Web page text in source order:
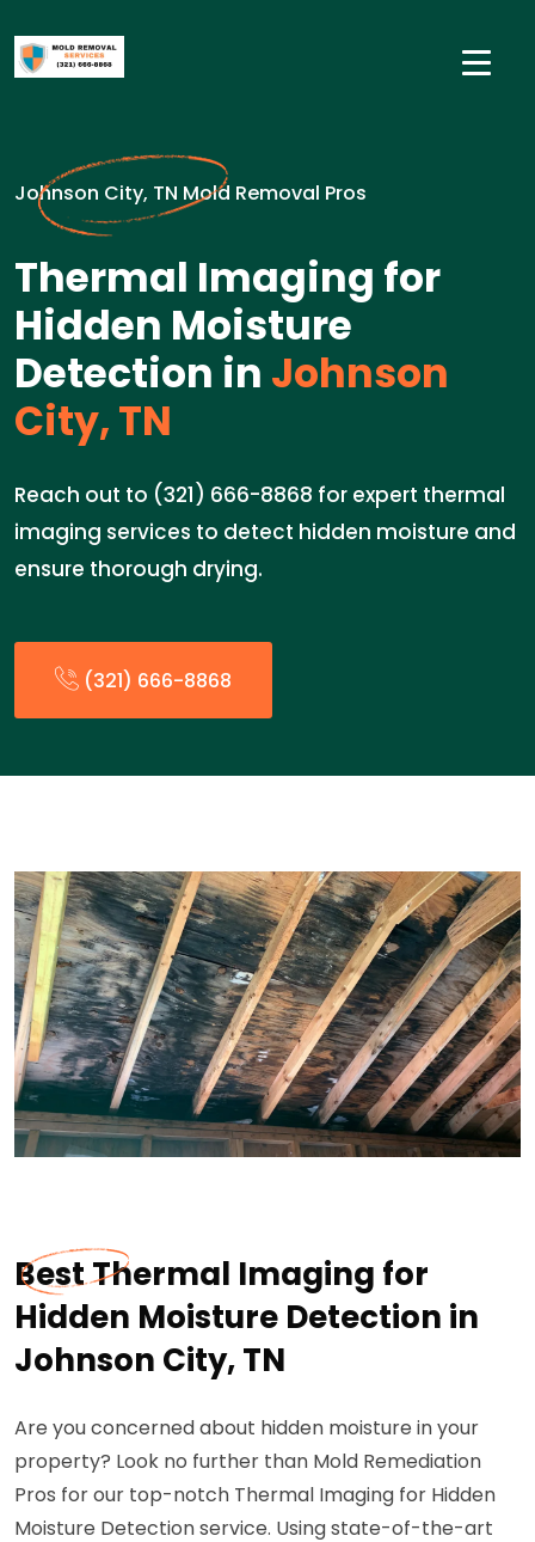
Johnson City, TN Mold Removal Pros
Thermal Imaging for
Hidden Moisture
Detection in Johnson
City, TN
Reach out to (321) 666-8868 for expert thermal
imaging services to detect hidden moisture and
ensure thorough drying.
(321) 666-8868
Best Thermal Imaging for
Hidden Moisture Detection in
Johnson City, TN
Are you concerned about hidden moisture in your
property? Look no further than Mold Remediation
Pros for our top-notch Thermal Imaging for Hidden
Moisture Detection service. Using state-of-the-art